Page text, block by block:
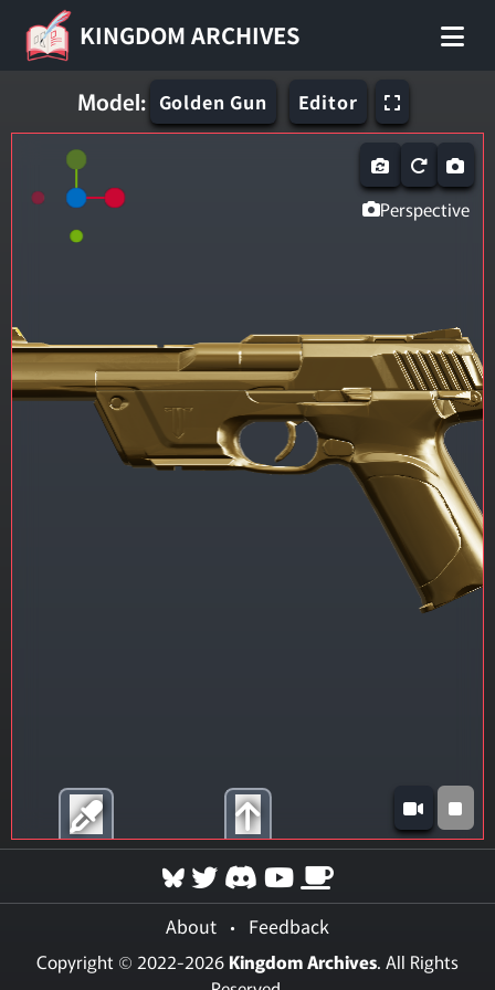
KINGDOM ARCHIVES
Model: Golden Gun Editor
Perspective
About • Feedback
Copyright © 2022-2026 Kingdom Archives. All Rights